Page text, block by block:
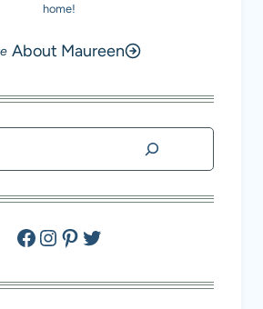
home!
About Maureen
Facebook
Instagram
Pinterest
Twitter